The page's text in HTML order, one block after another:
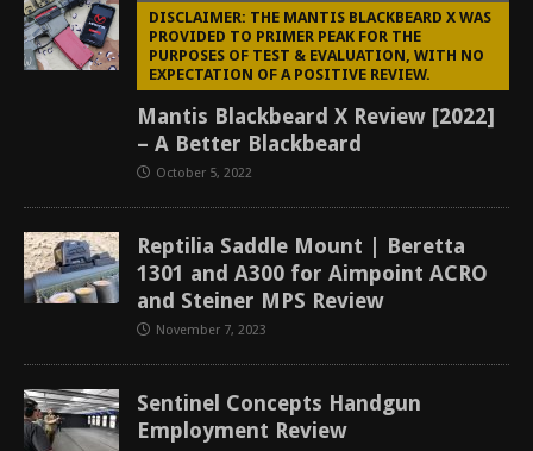
DISCLAIMER: THE MANTIS BLACKBEARD X WAS
PROVIDED TO PRIMER PEAK FOR THE
PURPOSES OF TEST & EVALUATION, WITH NO
EXPECTATION OF A POSITIVE REVIEW.
Mantis Blackbeard X Review [2022]
– A Better Blackbeard
October 5, 2022
Reptilia Saddle Mount | Beretta
1301 and A300 for Aimpoint ACRO
and Steiner MPS Review
November 7, 2023
Sentinel Concepts Handgun
Employment Review